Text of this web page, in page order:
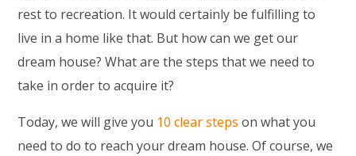
rest to recreation. It would certainly be fulfilling to
live in a home like that. But how can we get our
dream house? What are the steps that we need to
take in order to acquire it?
Today, we will give you 10 clear steps on what you
need to do to reach your dream house. Of course, we